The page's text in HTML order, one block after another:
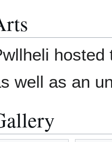
hosted
well as an